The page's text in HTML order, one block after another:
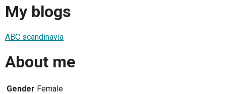
My blogs
ABC scandinavia
About me
Gender Female